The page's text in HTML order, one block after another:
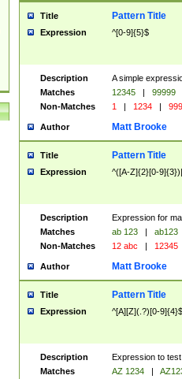
Title Pattern Title
Expression ^[0-9]{5}$
Description
A simple
Matches
12345 | 99999
Non-Matches
1 | 1234 |
Author Matt Brooke
Title Pattern Title
Expression ^([A-Z]{2}[0-
Description
Expression for
Matches
ab 123 |
ab123
Non-Matches
12 abc | 12345
Author Matt Brooke
Title Pattern Title
Expression ^[A][Z](.?)[0-9]{4}$
Description
Expression to
Matches
AZ 1234 |